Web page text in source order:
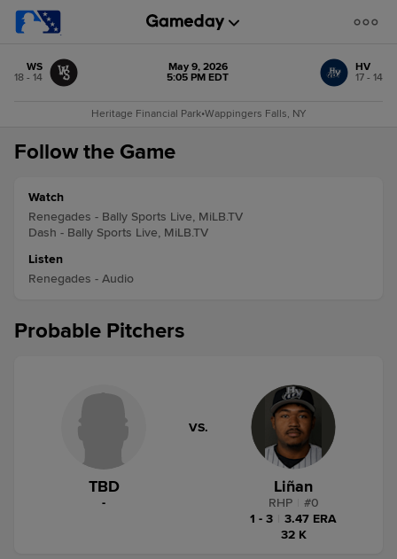
WS
18 - 14
May 9, 2026
5:05 PM EDT
HV
17 - 14
Heritage Financial Park•Wappingers Falls, NY
Follow the Game
Watch
Renegades - Bally Sports Live, MiLB.TV
Dash - Bally Sports Live, MiLB.TV
Listen
Renegades - Audio
Probable Pitchers
TBD
-
VS.
Liñan
RHP #0
1 - 3
3.47 ERA
32 K